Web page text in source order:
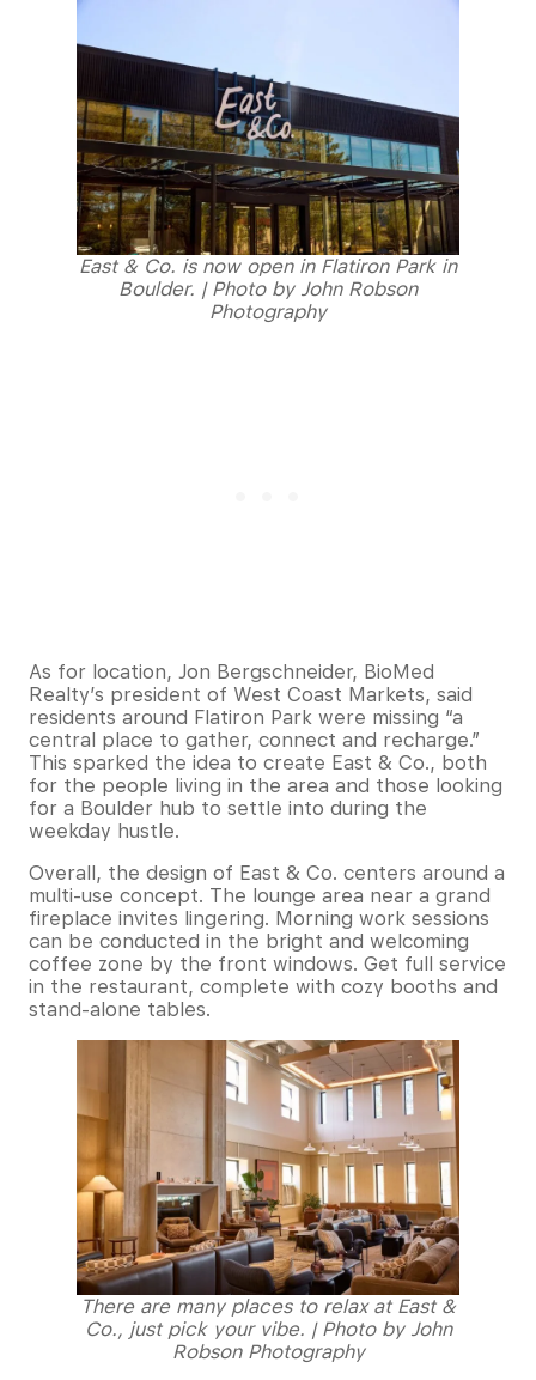
East & Co. is now open in Flatiron Park in
Boulder. | Photo by John Robson
Photography
As for location, Jon Bergschneider, BioMed
Realty’s president of West Coast Markets, said
residents around Flatiron Park were missing “a
central place to gather, connect and recharge.”
This sparked the idea to create East & Co., both
for the people living in the area and those looking
for a Boulder hub to settle into during the
weekday hustle.
Overall, the design of East & Co. centers around a
multi-use concept. The lounge area near a grand
fireplace invites lingering. Morning work sessions
can be conducted in the bright and welcoming
coffee zone by the front windows. Get full service
in the restaurant, complete with cozy booths and
stand-alone tables.
There are many places to relax at East &
Co., just pick your vibe. | Photo by John
Robson Photography